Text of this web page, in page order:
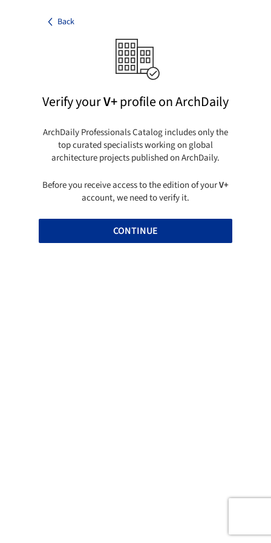
Back
Verify yourV+profile on ArchDaily
ArchDaily Professionals Catalog includes only the
top curated specialists working on global
architecture projects published on ArchDaily.
Before you receive access to the edition of yourV+
account, we need to verify it.
CONTINUE